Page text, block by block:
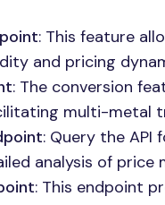
: This feature
and pricing
: The conversion
multi-metal
: Query the
analysis of price
: This endpoint